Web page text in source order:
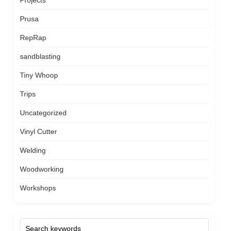
Prusa
RepRap
sandblasting
Tiny Whoop
Trips
Uncategorized
Vinyl Cutter
Welding
Woodworking
Workshops